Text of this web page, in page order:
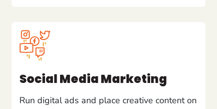
Social Media Marketing
Run digital ads and place creative content on